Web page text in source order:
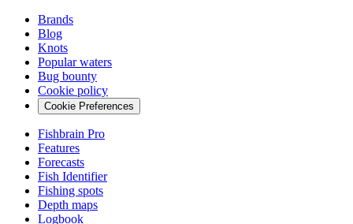
Brands
Blog
Knots
Popular waters
Bug bounty
Cookie policy
Cookie Preferences
Fishbrain Pro
Features
Forecasts
Fish Identifier
Fishing spots
Depth maps
Logbook